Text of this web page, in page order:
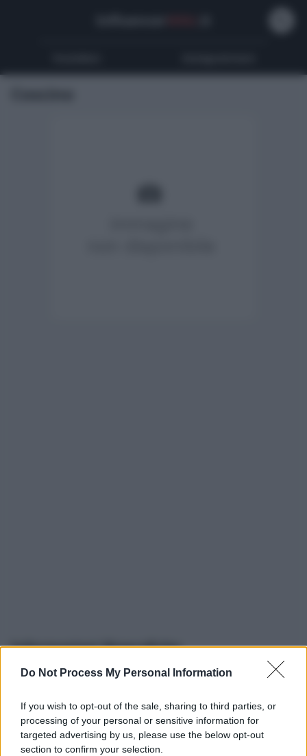
Do Not Process My Personal Information
If you wish to opt-out of the sale, sharing to third parties, or
processing of your personal or sensitive information for
targeted advertising by us, please use the below opt-out
section to confirm your selection.
Informazioni Biografiche
Età:
Segno zodiacale:-
Tatuaggi:-